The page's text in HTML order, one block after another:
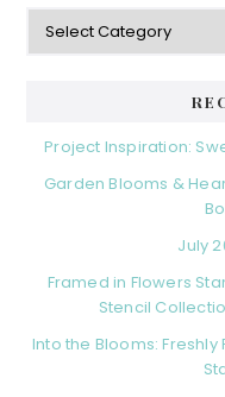
Categories
Project Inspiration:
Garden Blooms &
July
Framed in Flowers
Stencil
Into the Blooms: